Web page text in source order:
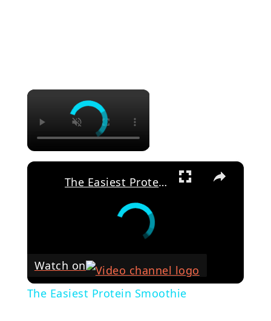
×
×
The Easiest Protein Smoothie
Watch on
The Easiest Protein Smoothie